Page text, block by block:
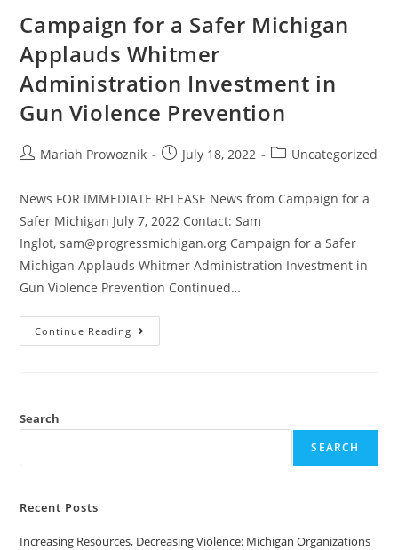
Campaign for a Safer Michigan
Applauds Whitmer
Administration Investment in
Gun Violence Prevention
Mariah Prowoznik July 18, 2022 Uncategorized
News FOR IMMEDIATE RELEASE News from Campaign for a
Safer Michigan July 7, 2022 Contact: Sam
Inglot, sam@progressmichigan.org Campaign for a Safer
Michigan Applauds Whitmer Administration Investment in
Gun Violence Prevention Continued…
Continue Reading
Search
SEARCH
Recent Posts
Increasing Resources, Decreasing Violence: Michigan Organizations